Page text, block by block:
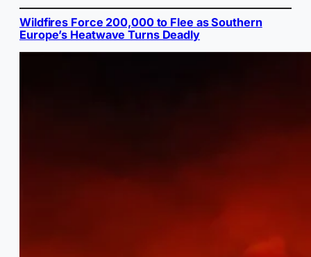
Wildfires Force 200,000 to Flee as Southern
Europe’s Heatwave Turns Deadly